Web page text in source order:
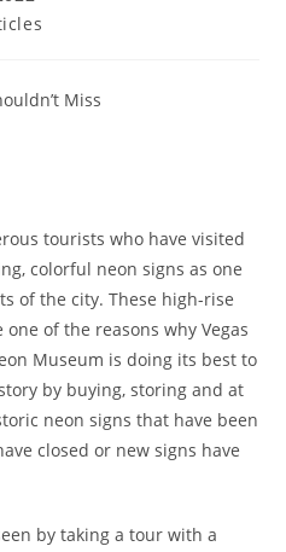
Miss
tourists who have visited
colorful neon signs as one
of the city. These high-rise
of the reasons why Vegas
Museum is doing its best to
by buying, storing and at
neon signs that have been
closed or new signs have
by taking a tour with a